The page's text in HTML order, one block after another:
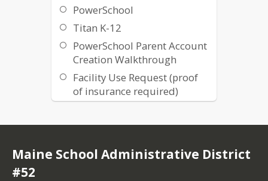
PowerSchool
Titan K-12
PowerSchool Parent Account
Creation Walkthrough
Facility Use Request (proof
of insurance required)
Common Sense Media
Gifted and Talented
Maine School Administrative District
#52